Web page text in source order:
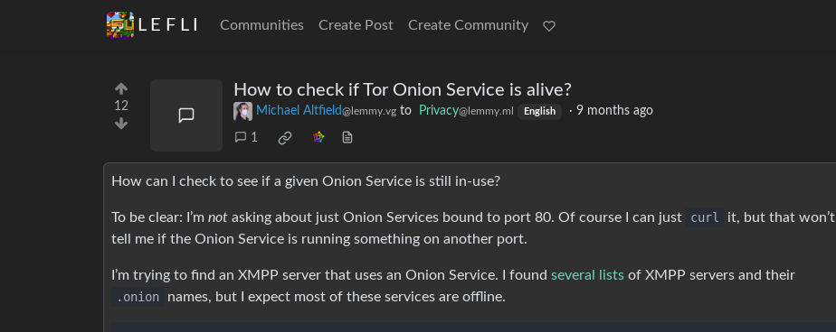
L E F L I Communities Create Post Create Community
12
How to check if Tor Onion Service is alive?
Michael Altfield@lemmy.vg to Privacy@lemmy.ml English · 9 months ago
1
How can I check to see if a given Onion Service is still in-use?
To be clear: I’m not asking about just Onion Services bound to port 80. Of course I can just curl
it, but that won’t
tell me if the Onion Service is running something on another port.
I’m trying to find an XMPP server that uses an Onion Service. I found several lists of XMPP servers and their
.onion
names, but I expect most of these services are offline.